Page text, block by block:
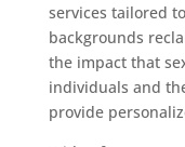
services tailored
backgrounds
the impact that
individuals and
provide